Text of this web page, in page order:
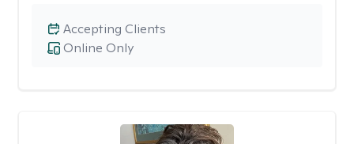
Online Only
Accepting Clients